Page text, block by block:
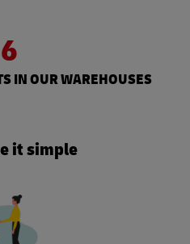
6
IN OUR WAREHOUSES
it simple